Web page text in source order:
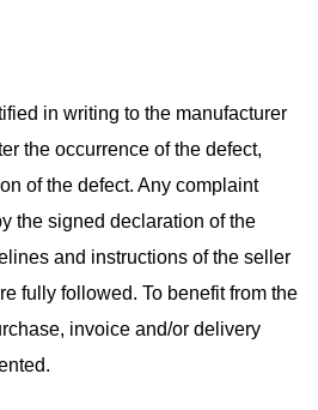
in writing to the manufacturer
the occurrence of the defect,
of the defect. Any complaint
the signed declaration of the
and instructions of the seller
fully followed. To benefit from the
invoice and/or delivery